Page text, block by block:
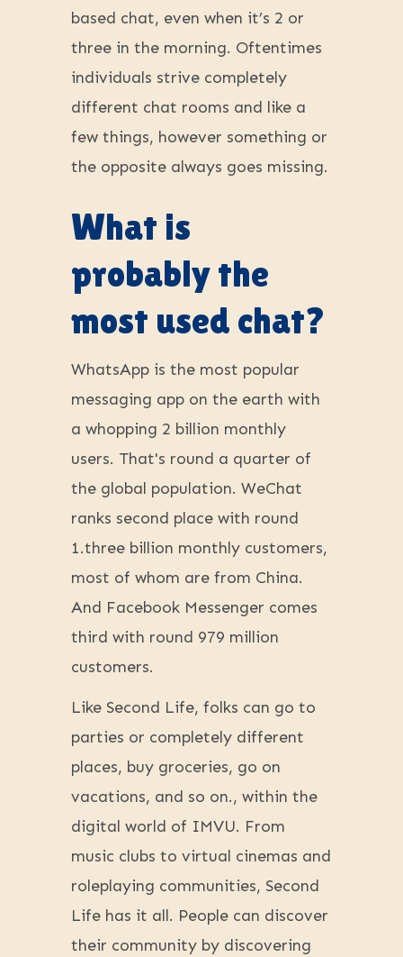
based chat, even when it’s 2 or
three in the morning. Oftentimes
individuals strive completely
different chat rooms and like a
few things, however something or
the opposite always goes missing.
What is
probably the
most used chat?
WhatsApp is the most popular
messaging app on the earth with
a whopping 2 billion monthly
users. That's round a quarter of
the global population. WeChat
ranks second place with round
1.three billion monthly customers,
most of whom are from China.
And Facebook Messenger comes
third with round 979 million
customers.
Like Second Life, folks can go to
parties or completely different
places, buy groceries, go on
vacations, and so on., within the
digital world of IMVU. From
music clubs to virtual cinemas and
roleplaying communities, Second
Life has it all. People can discover
their community by discovering